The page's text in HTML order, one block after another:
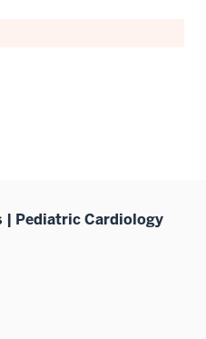
| Pediatric Cardiology